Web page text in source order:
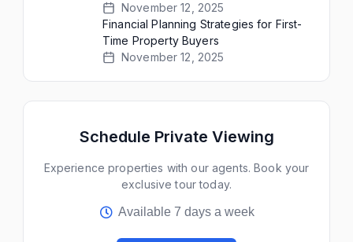
November 12, 2025
Financial Planning Strategies for First-
Time Property Buyers
November 12, 2025
Schedule Private Viewing
Experience properties with our agents. Book your
exclusive tour today.
Available 7 days a week